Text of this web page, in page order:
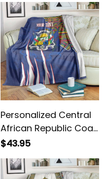
Personalized Central
African Republic Coat
Of Arms Kente Pattern
$43.95